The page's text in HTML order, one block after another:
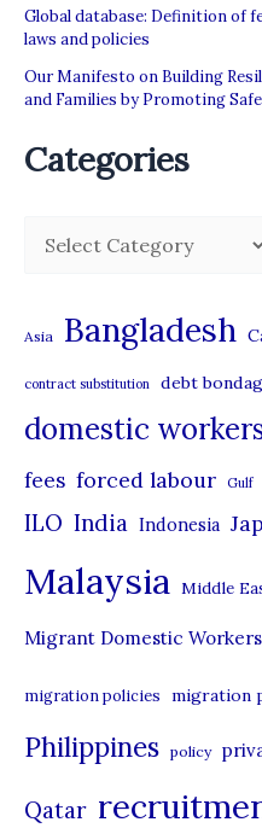
Recruitment
Global database: Definition of
laws and policies
Our Manifesto on Building
and Families by Promoting
Categories
g
o
r
s
Asia Bangladesh
contract substitution debt
domestic
fees forced labour Gulf
ILO India Indonesia
Malaysia Middle
Migrant Domestic Workers
migration policies migration
Philippines policy
Qatar